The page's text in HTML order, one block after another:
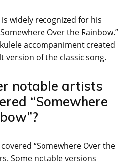
is widely recognized for his
Over the Rainbow.”
accompaniment created
version of the classic song.
notable artists
“Somewhere
“Somewhere Over the
Some notable versions